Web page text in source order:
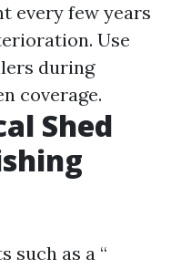
every few years
Use
during
coverage.
Shed
such as a “